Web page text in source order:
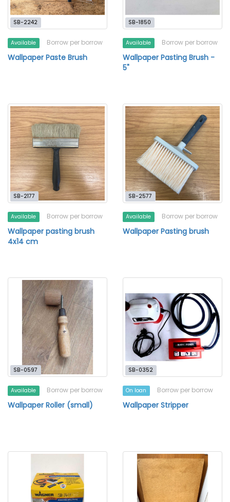
SB-2242
Available Borrow per borrow
Wallpaper Paste Brush
SB-1850
Available Borrow per borrow
Wallpaper Pasting Brush -
5"
SB-2177
Available Borrow per borrow
Wallpaper pasting brush
4x14 cm
SB-2577
Available Borrow per borrow
Wallpaper Pasting brush
SB-0597
Available Borrow per borrow
Wallpaper Roller (small)
SB-0352
On loan Borrow per borrow
Wallpaper Stripper